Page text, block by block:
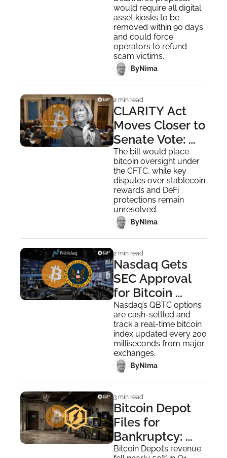
Over Fraud
Concerns
would require all digital
asset kiosks to be
removed within 90 days
and could force
operators to refund
scam victims.
ByNima ‎
2 min read
CLARITY Act
Moves Closer to
Senate Vote:
Sen. Lummis
Pushes for
Action
The bill would place
bitcoin oversight under
the CFTC, while key
disputes over stablecoin
rewards and DeFi
protections remain
unresolved.
ByNima ‎
2 min read
Nasdaq Gets
SEC Approval
for Bitcoin
Index Options,
Awaiting CFTC
Nasdaq’s QBTC options
are cash-settled and
track a real-time bitcoin
index updated every 200
milliseconds from major
exchanges.
ByNima ‎
3 min read
Bitcoin Depot
Files for
Bankruptcy:
End of Bitcoin
Bitcoin Depot’s revenue